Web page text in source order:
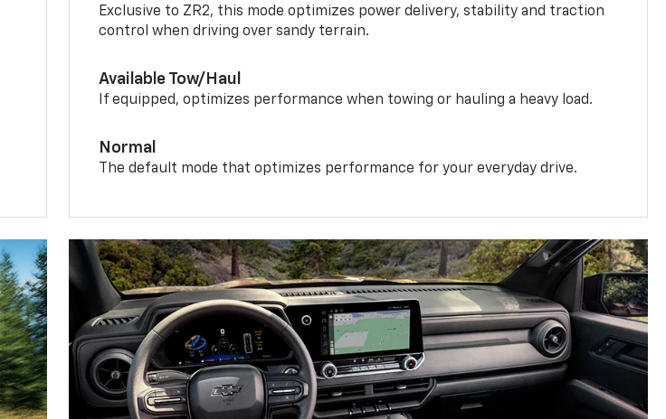
Exclusive to ZR2, this mode optimizes power delivery, stability and traction
control when driving over sandy terrain.
Available Tow/Haul
If equipped, optimizes performance when towing or hauling a heavy load.
Normal
The default mode that optimizes performance for your everyday drive.